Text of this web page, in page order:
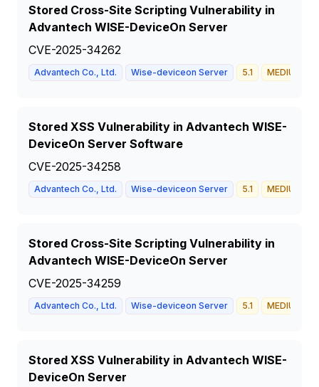
Stored Cross-Site Scripting Vulnerability in
Advantech WISE-DeviceOn Server
CVE-2025-34262
Advantech Co., Ltd. Wise-deviceon Server 5.1 MEDIUM
Stored XSS Vulnerability in Advantech WISE-
DeviceOn Server Software
CVE-2025-34258
Advantech Co., Ltd. Wise-deviceon Server 5.1 MEDIUM
Stored Cross-Site Scripting Vulnerability in
Advantech WISE-DeviceOn Server
CVE-2025-34259
Advantech Co., Ltd. Wise-deviceon Server 5.1 MEDIUM
Stored XSS Vulnerability in Advantech WISE-
DeviceOn Server